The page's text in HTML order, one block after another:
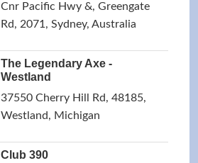
Cnr Pacific Hwy &, Greengate
Rd, 2071, Sydney, Australia
The Legendary Axe -
Westland
37550 Cherry Hill Rd, 48185,
Westland, Michigan
Club 390